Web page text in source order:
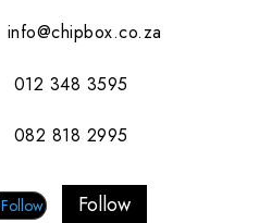
info@chipbox.co.za
012 348 3595
082 818 2995
Follow Follow